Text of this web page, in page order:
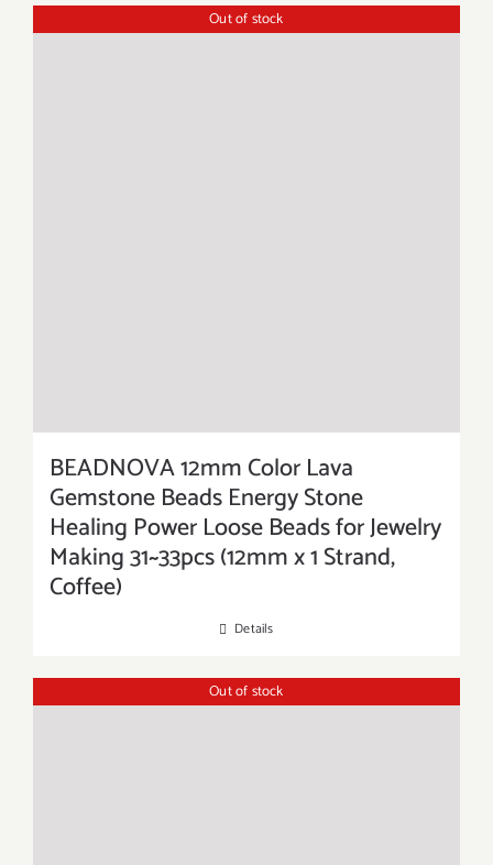
Out of stock
BEADNOVA 12mm Color Lava
Gemstone Beads Energy Stone
Healing Power Loose Beads for Jewelry
Making 31~33pcs (12mm x 1 Strand,
Coffee)
Details
Out of stock